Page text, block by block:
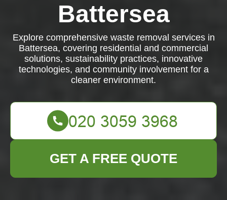
Battersea
Explore comprehensive waste removal services in
Battersea, covering residential and commercial
solutions, sustainability practices, innovative
technologies, and community involvement for a
cleaner environment.
GET A FREE QUOTE